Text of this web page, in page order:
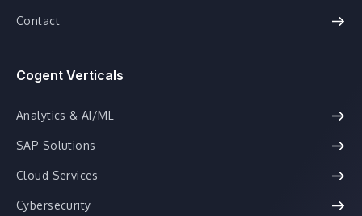
Contact
Cogent Verticals
Analytics & AI/ML
SAP Solutions
Cloud Services
Cybersecurity